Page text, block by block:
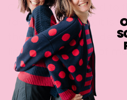
Creativity is applied to
raw materials. So, it is
that suggests the
limiting the waste of
pollution.